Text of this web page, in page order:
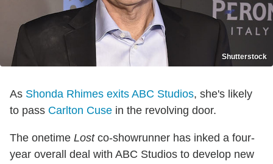
Shutterstock
As Shonda Rhimes exits ABC Studios, she's likely
to pass Carlton Cuse in the revolving door.
The onetime Lostco-showrunner has inked a four-
year overall deal with ABC Studios to develop new